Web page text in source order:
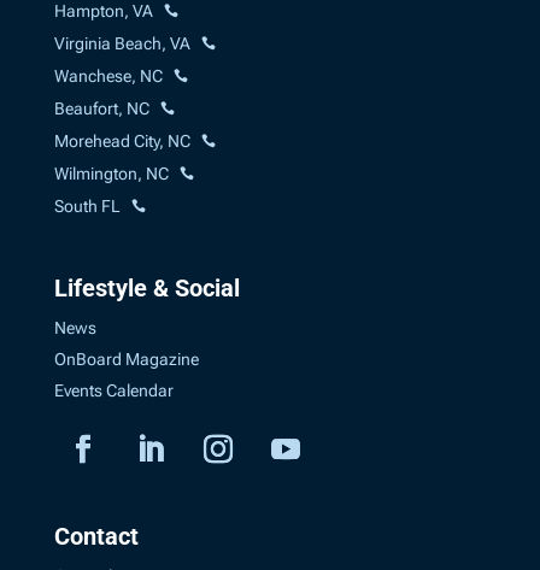
Hampton, VA
Virginia Beach, VA
Wanchese, NC
Beaufort, NC
Morehead City, NC
Wilmington, NC
South FL
Lifestyle & Social
News
OnBoard Magazine
Events Calendar
Contact